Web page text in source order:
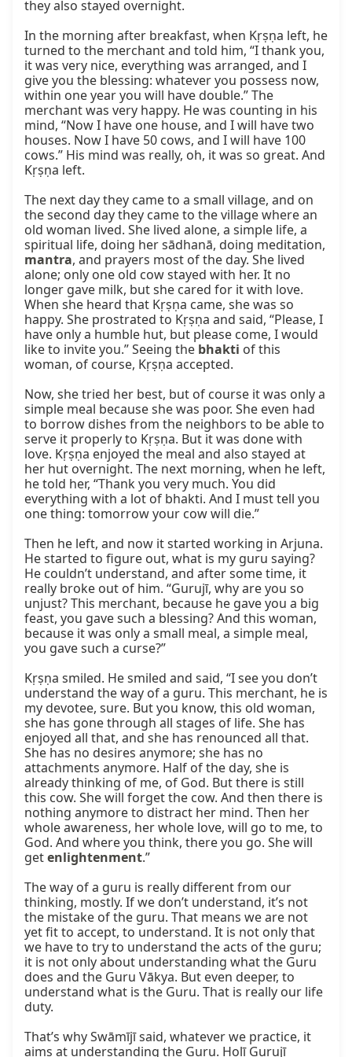
they also stayed overnight.
In the morning after breakfast, when Kṛṣṇa left, he
turned to the merchant and told him, “I thank you,
it was very nice, everything was arranged, and I
give you the blessing: whatever you possess now,
within one year you will have double.” The
merchant was very happy. He was counting in his
mind, “Now I have one house, and I will have two
houses. Now I have 50 cows, and I will have 100
cows.” His mind was really, oh, it was so great. And
Kṛṣṇa left.
The next day they came to a small village, and on
the second day they came to the village where an
old woman lived. She lived alone, a simple life, a
mantra, and prayers most of the day. She lived
alone; only one old cow stayed with her. It no
longer gave milk, but she cared for it with love.
When she heard that Kṛṣṇa came, she was so
happy. She prostrated to Kṛṣṇa and said, “Please, I
have only a humble hut, but please come, I would
like to invite you.” Seeing the bhakti of this
woman, of course, Kṛṣṇa accepted.
Now, she tried her best, but of course it was only a
simple meal because she was poor. She even had
to borrow dishes from the neighbors to be able to
serve it properly to Kṛṣṇa. But it was done with
love. Kṛṣṇa enjoyed the meal and also stayed at
her hut overnight. The next morning, when he left,
he told her, “Thank you very much. You did
everything with a lot of bhakti. And I must tell you
one thing: tomorrow your cow will die.”
Then he left, and now it started working in Arjuna.
He started to figure out, what is my guru saying?
He couldn’t understand, and after some time, it
really broke out of him. “Gurujī, why are you so
unjust? This merchant, because he gave you a big
feast, you gave such a blessing? And this woman,
because it was only a small meal, a simple meal,
you gave such a curse?”
Kṛṣṇa smiled. He smiled and said, “I see you don’t
understand the way of a guru. This merchant, he is
my devotee, sure. But you know, this old woman,
she has gone through all stages of life. She has
enjoyed all that, and she has renounced all that.
She has no desires anymore; she has no
attachments anymore. Half of the day, she is
already thinking of me, of God. But there is still
this cow. She will forget the cow. And then there is
nothing anymore to distract her mind. Then her
whole awareness, her whole love, will go to me, to
God. And where you think, there you go. She will
get enlightenment.”
The way of a guru is really different from our
thinking, mostly. If we don’t understand, it’s not
the mistake of the guru. That means we are not
yet fit to accept, to understand. It is not only that
we have to try to understand the acts of the guru;
it is not only about understanding what the Guru
does and the Guru Vākya. But even deeper, to
understand what is the Guru. That is really our life
duty.
That’s why Swāmījī said, whatever we practice, it
aims at understanding the Guru. Holī Gurujī